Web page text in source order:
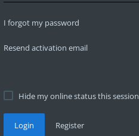
I forgot my password
Resend activation email
Hide my online status this session
Login Register